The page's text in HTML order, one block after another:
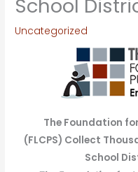
School
Uncategorized
The Foundation
(FLCPS) Collect
School